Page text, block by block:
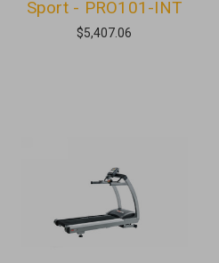
Sport - PRO101-INT
$5,407.06